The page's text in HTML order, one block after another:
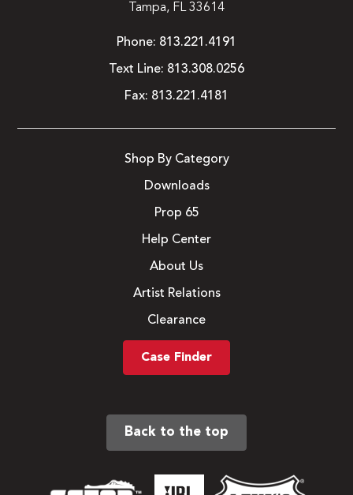
Tampa, FL 33614
Phone: 813.221.4191
Text Line: 813.308.0256
Fax: 813.221.4181
Shop By Category
Downloads
Prop 65
Help Center
About Us
Artist Relations
Clearance
Case Finder
Back to the top